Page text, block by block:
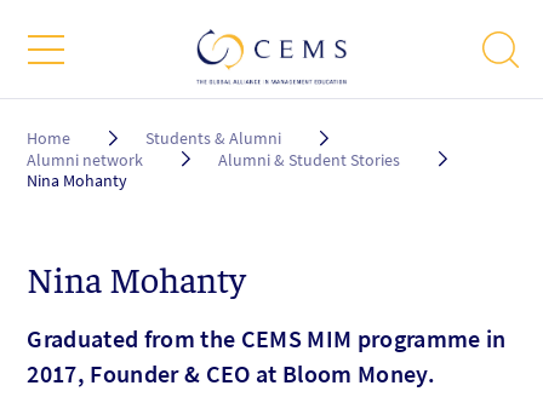
Breadcrumb
Home
Students & Alumni
Alumni network
Alumni & Student Stories
Nina Mohanty
Nina Mohanty
Graduated from the CEMS MIM programme in
2017, Founder & CEO at Bloom Money.